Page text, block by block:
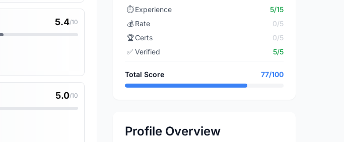
5.4/10
5.0/10
⏱️ Experience
5/15
💰 Rate
0/5
🏆Certs
0/5
✅ Verified 5/5
Total Score 77/100
Profile Overview